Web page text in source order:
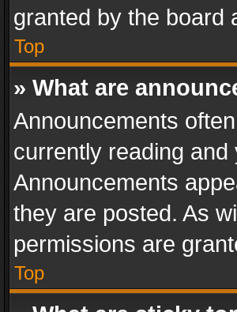
granted by the board
Top
» What are
Announcements
currently reading
Announcements
they are posted. As
permissions are
Top